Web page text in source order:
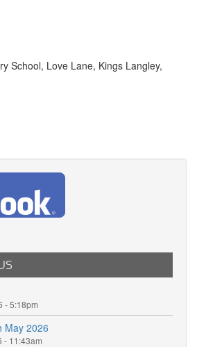
School, Love Lane, Kings Langley,
- 5:18pm
May 2026
- 11:43am